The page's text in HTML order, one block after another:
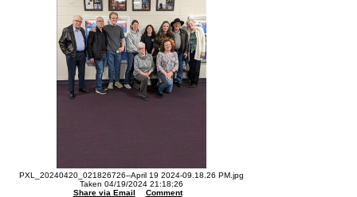
PXL_20240420_021826726--April 19 2024-09.18.26 PM.jpg
Taken 04/19/2024 21:18:26
Share via Email
Comment